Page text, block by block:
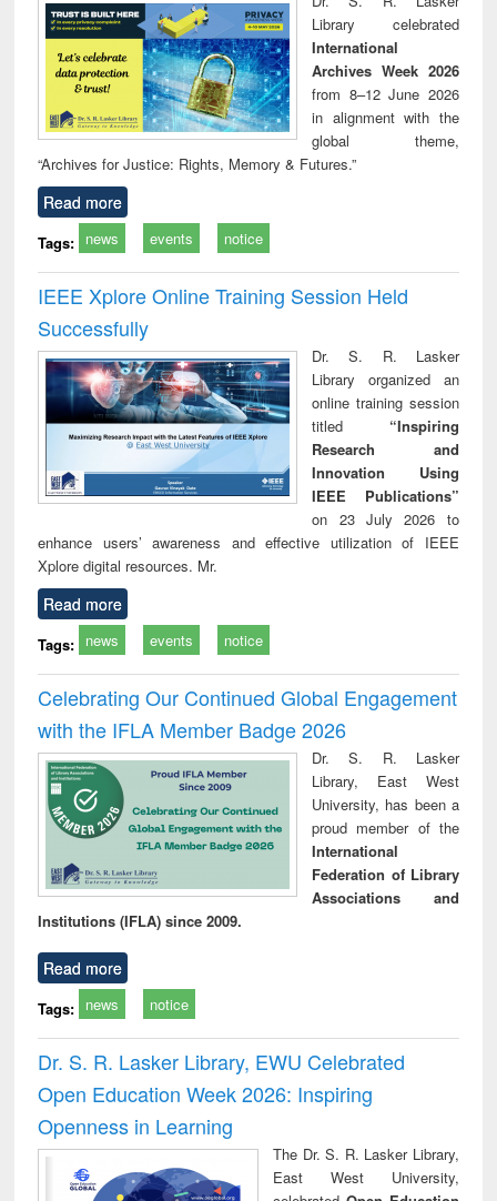
communication
Library celebrated
International
Archives Week 2026
from 8–12 June 2026
in alignment with the
global theme,
“Archives for Justice: Rights, Memory & Futures.”
Read more
Tags: news events notice
IEEE Xplore Online Training Session Held
Successfully
Dr. S. R. Lasker
Library organized an
online training session
titled “Inspiring
Research and
Innovation Using
IEEE Publications”
on 23 July 2026 to
enhance users’ awareness and effective utilization of IEEE
Xplore digital resources. Mr.
Read more
Tags: news events notice
Celebrating Our Continued Global Engagement
with the IFLA Member Badge 2026
Dr. S. R. Lasker
Library, East West
University, has been a
proud member of the
International
Federation of Library
Associations and
Institutions (IFLA) since 2009.
Read more
Tags: news notice
Dr. S. R. Lasker Library, EWU Celebrated
Open Education Week 2026: Inspiring
Openness in Learning
The Dr. S. R. Lasker Library,
East West University,